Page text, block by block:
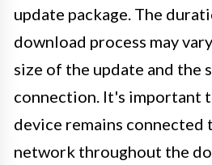
update package. The
download process may
size of the update and the
connection. It's important
device remains connected
network throughout the